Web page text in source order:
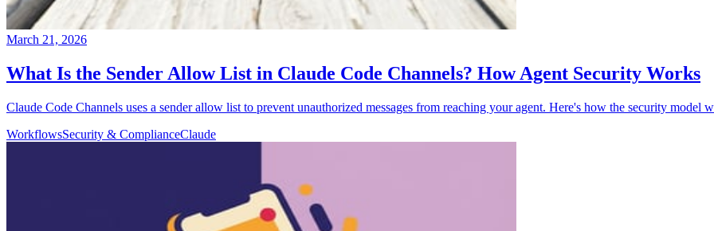
March 21, 2026
What Is the Sender Allow List in Claude Code Channels? How Agent Security Works
Claude Code Channels uses a sender allow list to prevent unauthorized messages from reaching your agent. Here's how the security model
WorkflowsSecurity & ComplianceClaude